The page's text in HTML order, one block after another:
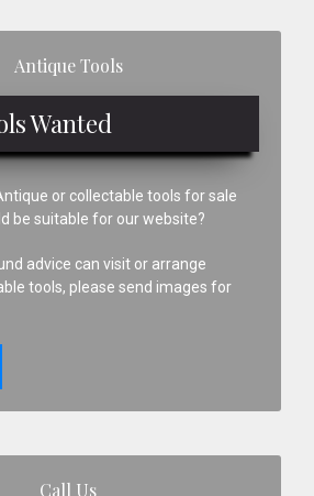
Antique Tools
Wanted
or collectable tools for sale
be suitable for our website?
advice can visit or arrange
tools, please send images for
Call Us